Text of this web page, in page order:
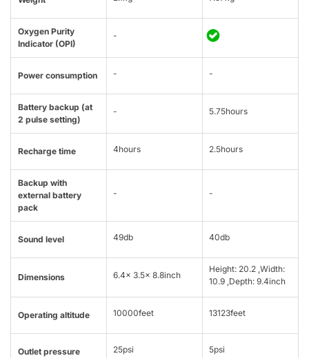
Oxygen Purity
Indicator (OPI)
-
Power consumption - -
Battery backup (at
2 pulse setting)
- 5.75hours
Recharge time 4hours 2.5hours
Backup with
external battery
pack
- -
Sound level 49db 40db
Dimensions 6.4x 3.5x 8.8inch
Height: 20.2 ,Width:
10.9 ,Depth: 9.4inch
Operating altitude 10000feet 13123feet
Outlet pressure 25psi 5psi